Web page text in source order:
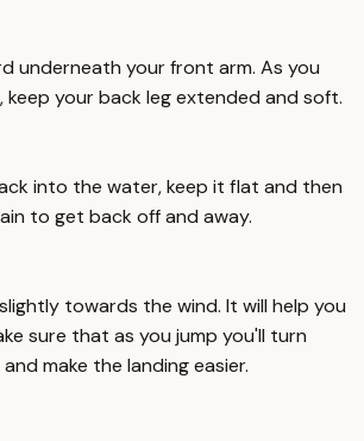
underneath your front arm. As you
your back leg extended and soft.
into the water, keep it flat and then
to get back off and away.
towards the wind. It will help you
sure that as you jump you'll turn
make the landing easier.